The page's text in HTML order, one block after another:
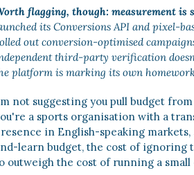
flagging, though: measurement
its Conversions API and pixel-
out conversion-optimised
third-party verification
platform is marking its own
not suggesting you pull budget
a sports organisation with a
in English-speaking
learn budget, the cost of ignoring
outweigh the cost of running a